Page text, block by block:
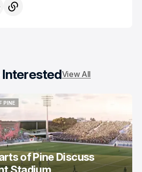
InterestedView All
PINE
PINE
of Pine Discuss